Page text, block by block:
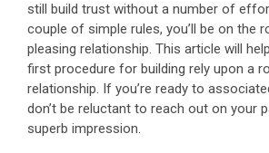
still build trust without a number of
couple of simple rules, you’ll be on the
pleasing relationship. This article will
first procedure for building rely upon a
relationship. If you’re ready to
don’t be reluctant to reach out on your
superb impression.